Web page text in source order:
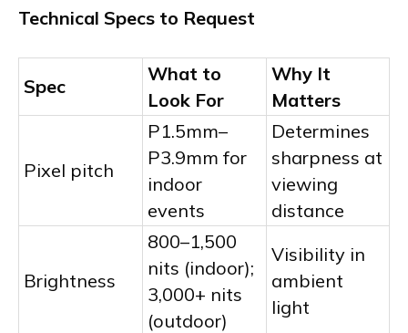
Technical Specs to Request
Spec
What to
Look For
Why It
Matters
Pixel pitch
P1.5mm–
P3.9mm for
indoor
events
Determines
sharpness at
viewing
distance
Brightness
800–1,500
nits (indoor);
3,000+ nits
(outdoor)
Visibility in
ambient
light